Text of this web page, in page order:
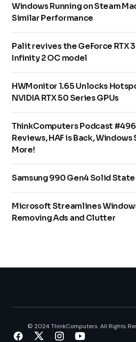
Windows Running on Steam
Similar Performance
Palit revives the GeForce RTX
Infinity 2 OC model
HWMonitor 1.65 Unlocks
NVIDIA RTX 50 Series GPUs
ThinkComputers Podcast
Reviews, HAF is Back, Windows
More!
Samsung 990 Gen4 Solid
Microsoft Streamlines
Removing Ads and Clutter
© 2024 ThinkComputers. All Rights